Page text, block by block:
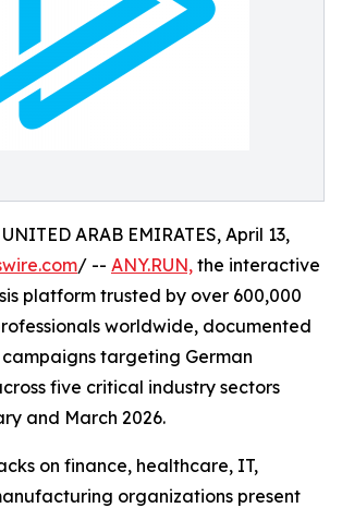
ARAB EMIRATES, April 13,
/ -- ANY.RUN, the interactive
platform trusted by over 600,000
worldwide, documented
targeting German
five critical industry sectors
and March 2026.
on finance, healthcare, IT,
organizations present